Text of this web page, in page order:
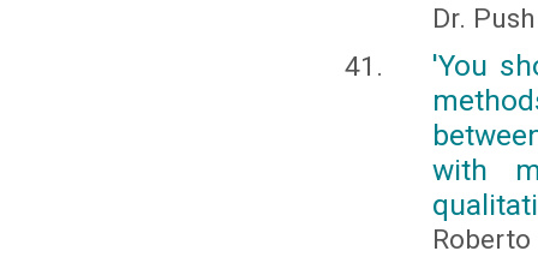
Dr.
'You
with
Roberto